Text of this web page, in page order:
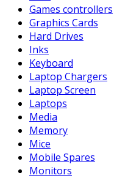
Games controllers
Graphics Cards
Hard Drives
Inks
Keyboard
Laptop Chargers
Laptop Screen
Laptops
Media
Memory
Mice
Mobile Spares
Monitors